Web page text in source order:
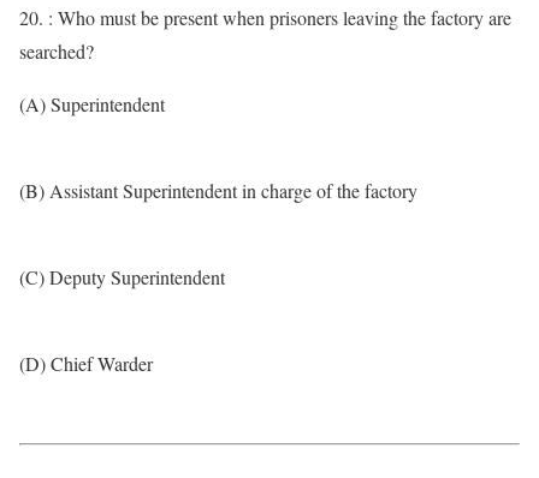
20. : Who must be present when prisoners leaving the factory are
searched?
(A) Superintendent
(B) Assistant Superintendent in charge of the factory
(C) Deputy Superintendent
(D) Chief Warder